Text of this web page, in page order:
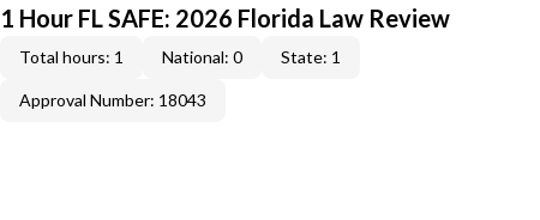
1 Hour FL SAFE: 2026 Florida Law Review
Total hours: 1 National: 0 State: 1
Approval Number: 18043